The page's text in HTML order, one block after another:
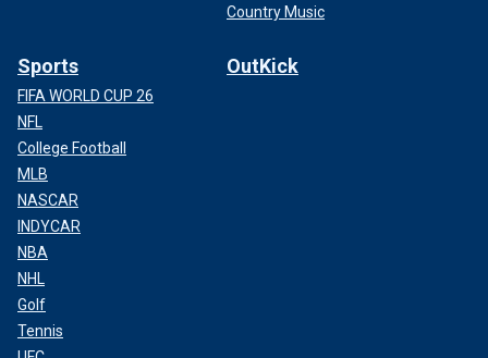
Country Music
Sports
FIFA WORLD CUP 26
NFL
College Football
MLB
NASCAR
INDYCAR
NBA
NHL
Golf
Tennis
OutKick